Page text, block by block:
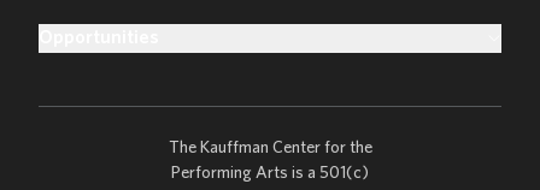
The Kauffman Center for the
Performing Arts is a 501(c)